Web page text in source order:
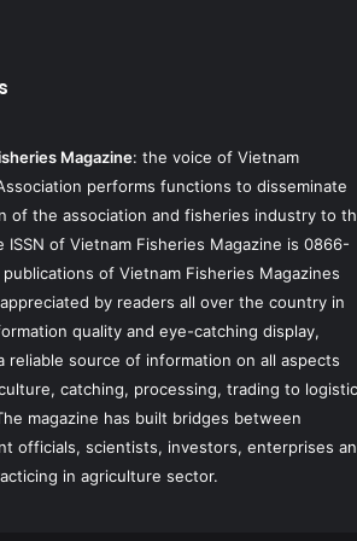
Magazine: the voice of Vietnam
performs functions to disseminate
of the association and fisheries industry to
ISSN of Vietnam Fisheries Magazine is 0866-
of Vietnam Fisheries Magazines
by readers all over the country in
quality and eye-catching display,
reliable source of information on all aspects
catching, processing, trading to logistic
magazine has built bridges between
officials, scientists, investors, enterprises
in agriculture sector.